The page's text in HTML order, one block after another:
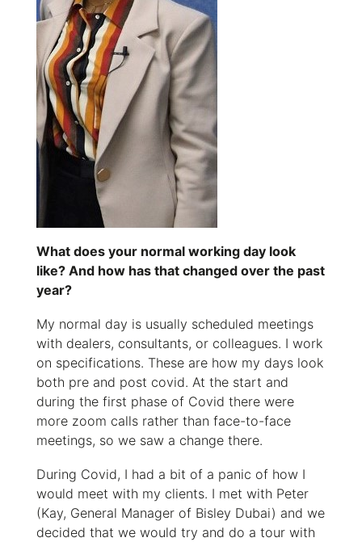
What does your normal working day look
like? And how has that changed over the past
year?
My normal day is usually scheduled meetings
with dealers, consultants, or colleagues. I work
on specifications. These are how my days look
both pre and post covid. At the start and
during the first phase of Covid there were
more zoom calls rather than face-to-face
meetings, so we saw a change there.
During Covid, I had a bit of a panic of how I
would meet with my clients. I met with Peter
(Kay, General Manager of Bisley Dubai) and we
decided that we would try and do a tour with